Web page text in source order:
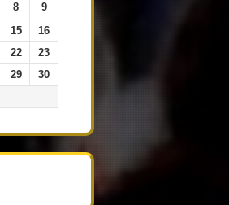
8
9
15
16
22
23
29
30